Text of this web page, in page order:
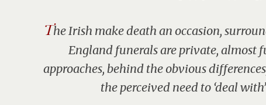
The Irish make death an occasion,
England funerals are private, almost
approaches, behind the obvious
the perceived need to ‘deal